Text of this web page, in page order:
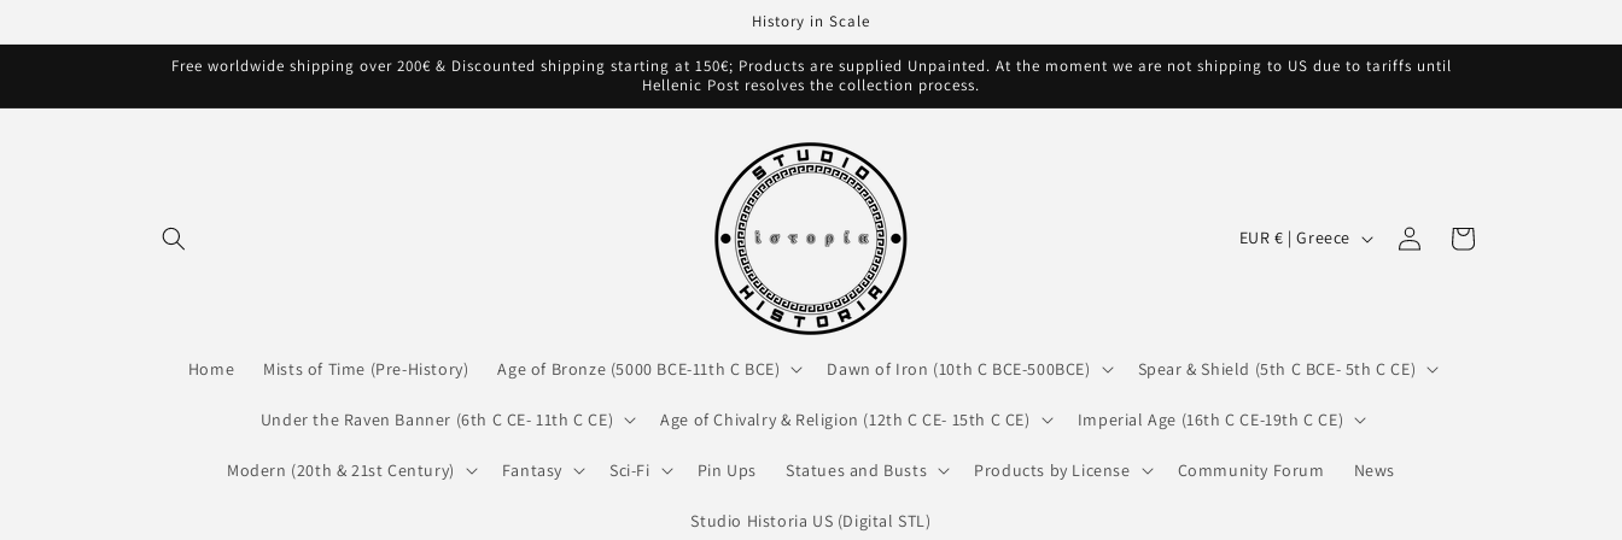
History in Scale
Free worldwide shipping over 200€ & Discounted shipping starting at 150€; Products are supplied Unpainted. At the moment we are not shipping to US due to tariffs until
Hellenic Post resolves the collection process.
Home Mists of Time (Pre-History) Age of Bronze (5000 BCE-11th C BCE) Dawn of Iron (10th C BCE-500BCE) Spear & Shield (5th C BCE- 5th C CE)
Under the Raven Banner (6th C CE- 11th C CE) Age of Chivalry & Religion (12th C CE- 15th C CE) Imperial Age (16th C CE-19th C CE)
Modern (20th & 21st Century) Fantasy Sci-Fi Pin Ups Statues and Busts Products by License Community Forum News
Studio Historia US (Digital STL)
C
t
r
EUR € | Greece
in
Cart